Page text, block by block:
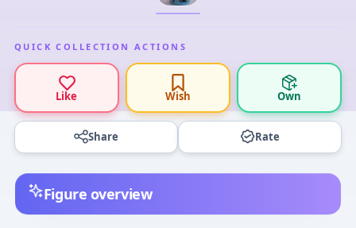
QUICK COLLECTION ACTIONS
Like Wish Own
Share Rate
Figure overview